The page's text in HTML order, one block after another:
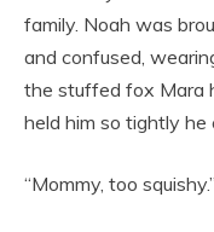
family. Noah was
and confused,
the stuffed fox Mara
held him so tightly he
“Mommy, too squishy.”